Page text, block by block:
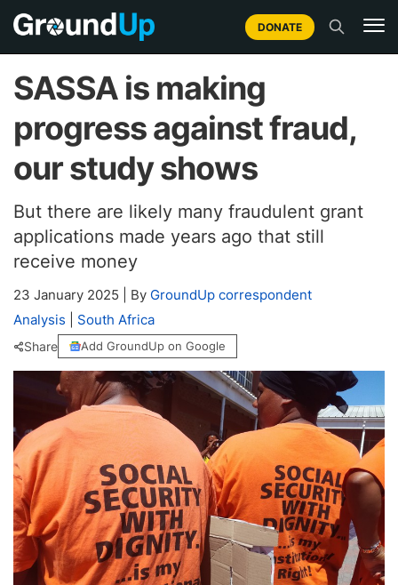
DONATE
SASSA is making
progress against fraud,
our study shows
But there are likely many fraudulent grant
applications made years ago that still
receive money
23 January 2025 By GroundUp correspondent
Analysis
South Africa
Share Add GroundUp on Google